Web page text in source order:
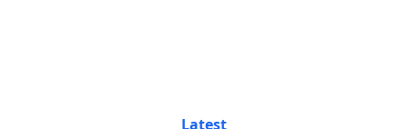
Latest